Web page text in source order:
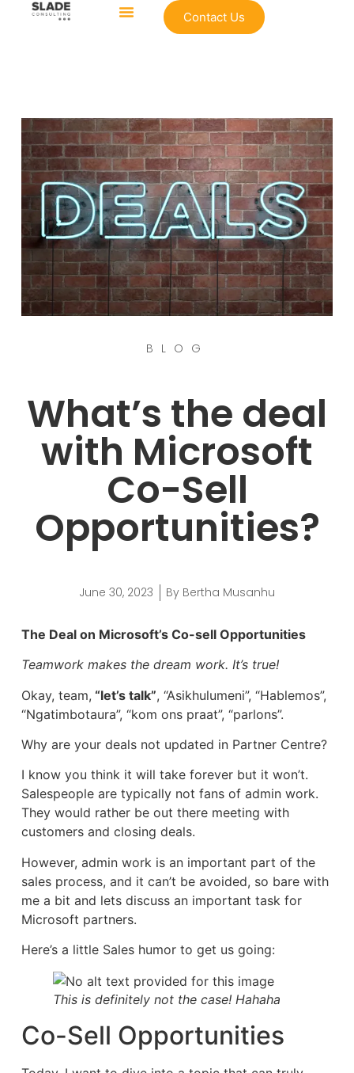
Contact Us
BLOG
What’s the deal
with Microsoft
Co-Sell
Opportunities?
June 30, 2023 By Bertha Musanhu
The Deal on Microsoft’s Co-sell Opportunities
Teamwork makes the dream work. It’s true!
Okay, team, “let’s talk”, “Asikhulumeni”, “Hablemos”,
“Ngatimbotaura”, “kom ons praat”, “parlons”.
Why are your deals not updated in Partner Centre?
I know you think it will take forever but it won’t.
Salespeople are typically not fans of admin work.
They would rather be out there meeting with
customers and closing deals.
However, admin work is an important part of the
sales process, and it can’t be avoided, so bare with
me a bit and lets discuss an important task for
Microsoft partners.
Here’s a little Sales humor to get us going:
This is definitely not the case! Hahaha
Co-Sell Opportunities